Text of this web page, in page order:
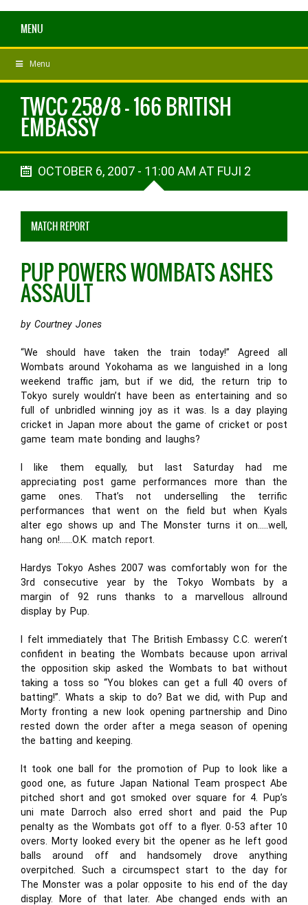
MENU
Menu
TWCC 258/8 - 166 BRITISH
EMBASSY
OCTOBER 6, 2007 - 11:00 AM AT FUJI 2
MATCH REPORT
PUP POWERS WOMBATS ASHES
ASSAULT
by Courtney Jones
“We should have taken the train today!” Agreed all
Wombats around Yokohama as we languished in a long
weekend traffic jam, but if we did, the return trip to
Tokyo surely wouldn’t have been as entertaining and so
full of unbridled winning joy as it was. Is a day playing
cricket in Japan more about the game of cricket or post
game team mate bonding and laughs?
I like them equally, but last Saturday had me
appreciating post game performances more than the
game ones. That’s not underselling the terrific
performances that went on the field but when Kyals
alter ego shows up and The Monster turns it on…..well,
hang on!……O.K. match report.
Hardys Tokyo Ashes 2007 was comfortably won for the
3rd consecutive year by the Tokyo Wombats by a
margin of 92 runs thanks to a marvellous allround
display by Pup.
I felt immediately that The British Embassy C.C. weren’t
confident in beating the Wombats because upon arrival
the opposition skip asked the Wombats to bat without
taking a toss so “You blokes can get a full 40 overs of
batting!”. Whats a skip to do? Bat we did, with Pup and
Morty fronting a new look opening partnership and Dino
rested down the order after a mega season of opening
the batting and keeping.
It took one ball for the promotion of Pup to look like a
good one, as future Japan National Team prospect Abe
pitched short and got smoked over square for 4. Pup’s
uni mate Darroch also erred short and paid the Pup
penalty as the Wombats got off to a flyer. 0-53 after 10
overs. Morty looked every bit the opener as he left good
balls around off and handsomely drove anything
overpitched. Such a circumspect start to the day for
The Monster was a polar opposite to his end of the day
display. More of that later. Abe changed ends with an